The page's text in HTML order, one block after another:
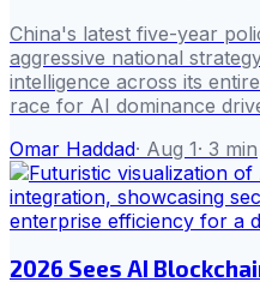
China's latest five-year
aggressive national
intelligence across its
race for AI dominance
Omar Haddad· Aug 1· 3 min
2026 Sees AI